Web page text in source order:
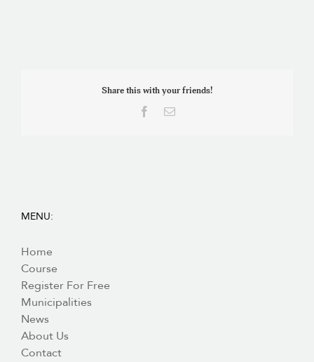
Share this with your friends!
Facebook
Email
MENU:
Home
Course
Register For Free
Municipalities
News
About Us
Contact